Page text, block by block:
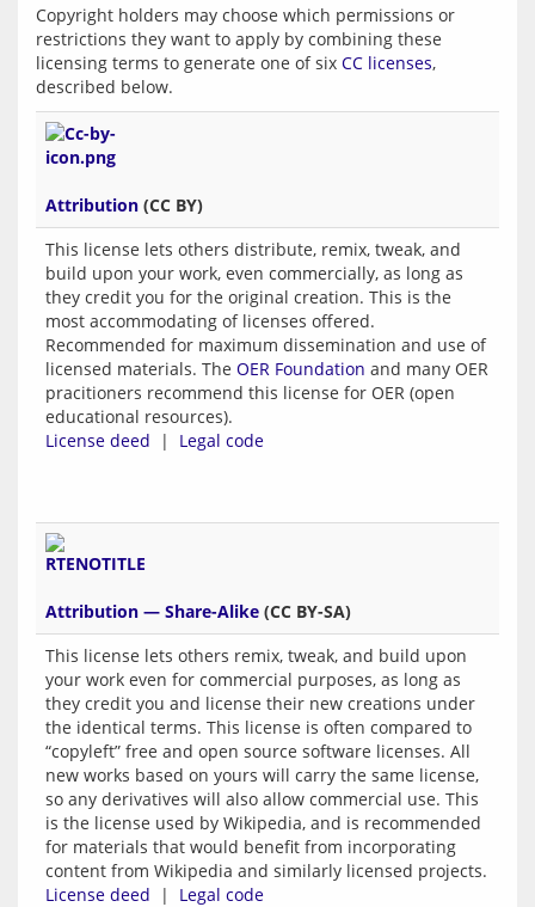
Copyright holders may choose which permissions or
restrictions they want to apply by combining these
licensing terms to generate one of six CC licenses,
Attribution (CC BY)
This license lets others distribute, remix, tweak, and
build upon your work, even commercially, as long as
they credit you for the original creation. This is the
most accommodating of licenses offered.
Recommended for maximum dissemination and use of
licensed materials. The OER Foundation and many OER
pracitioners recommend this license for OER (open
educational resources).
License deed | Legal code
Attribution — Share-Alike (CC BY-SA)
This license lets others remix, tweak, and build upon
your work even for commercial purposes, as long as
they credit you and license their new creations under
the identical terms. This license is often compared to
“copyleft” free and open source software licenses. All
new works based on yours will carry the same license,
so any derivatives will also allow commercial use. This
is the license used by Wikipedia, and is recommended
for materials that would benefit from incorporating
content from Wikipedia and similarly licensed projects.
License deed | Legal code